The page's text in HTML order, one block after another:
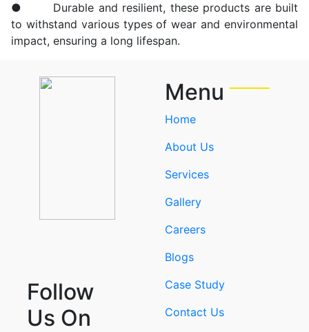
● Durable and resilient, these products are built
to withstand various types of wear and environmental
impact, ensuring a long lifespan.
Follow
Us On
Menu
Home
About Us
Services
Gallery
Careers
Blogs
Case Study
Contact Us